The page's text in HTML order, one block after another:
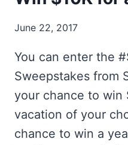
June 22, 2017
You can enter the
Sweepstakes from
your chance to win
vacation of your
chance to win a